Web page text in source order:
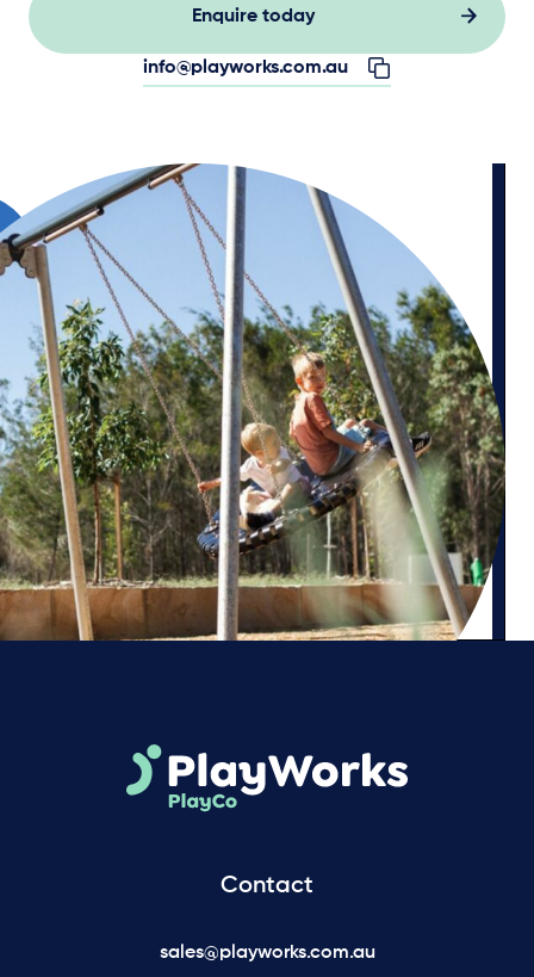
Enquire today
info@playworks.com.au
Contact
sales@playworks.com.au